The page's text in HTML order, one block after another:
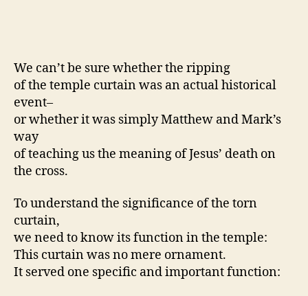
We can’t be sure whether the ripping
of the temple curtain was an actual historical
event–
or whether it was simply Matthew and Mark’s
way
of teaching us the meaning of Jesus’ death on
the cross.
To understand the significance of the torn
curtain,
we need to know its function in the temple:
This curtain was no mere ornament.
It served one specific and important function: